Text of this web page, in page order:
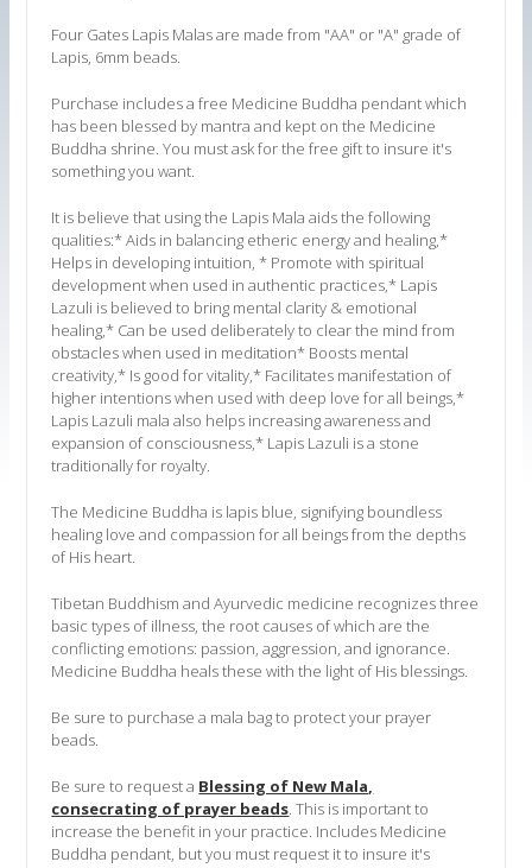
Four Gates Lapis Malas are made from "AA" or "A" grade of
Lapis, 6mm beads.
Purchase includes a free Medicine Buddha pendant which
has been blessed by mantra and kept on the Medicine
Buddha shrine. You must ask for the free gift to insure it's
something you want.
It is believe that using the Lapis Mala aids the following
qualities:* Aids in balancing etheric energy and healing,*
Helps in developing intuition, * Promote with spiritual
development when used in authentic practices,* Lapis
Lazuli is believed to bring mental clarity & emotional
healing,* Can be used deliberately to clear the mind from
obstacles when used in meditation* Boosts mental
creativity,* Is good for vitality,* Facilitates manifestation of
higher intentions when used with deep love for all beings,*
Lapis Lazuli mala also helps increasing awareness and
expansion of consciousness,* Lapis Lazuli is a stone
traditionally for royalty.
The Medicine Buddha is lapis blue, signifying boundless
healing love and compassion for all beings from the depths
of His heart.
Tibetan Buddhism and Ayurvedic medicine recognizes three
basic types of illness, the root causes of which are the
conflicting emotions: passion, aggression, and ignorance.
Medicine Buddha heals these with the light of His blessings.
Be sure to purchase a mala bag to protect your prayer
beads.
Be sure to request a Blessing of New Mala,
consecrating of prayer beads. This is important to
increase the benefit in your practice. Includes Medicine
Buddha pendant, but you must request it to insure it's